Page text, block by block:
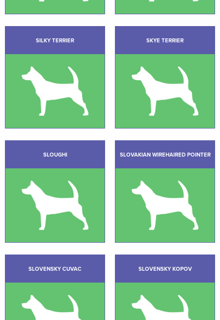
SILKY TERRIER SKYE TERRIER
SLOUGHI SLOVAKIAN WIREHAIRED POINTER
SLOVENSKY CUVAC SLOVENSKY KOPOV